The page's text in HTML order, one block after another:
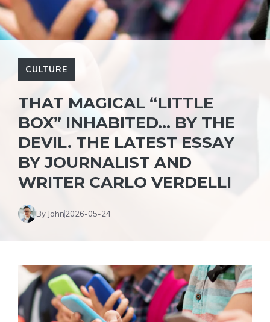
CULTURE
THAT MAGICAL “LITTLE
BOX” INHABITED… BY THE
DEVIL. THE LATEST ESSAY
BY JOURNALIST AND
WRITER CARLO VERDELLI
By John2026-05-24